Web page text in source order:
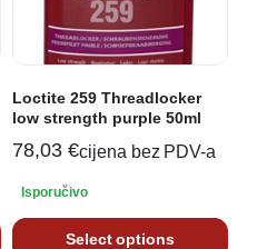
Loctite 259 Threadlocker
low strength purple 50ml
78,03 €cijena bez PDV-a
Isporučivo
Select options